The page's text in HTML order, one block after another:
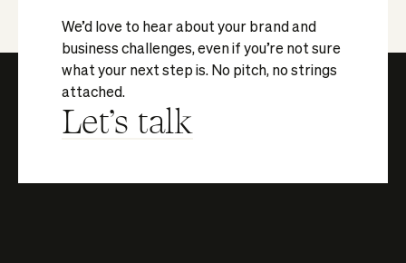
We’d love to hear about your brand and
business challenges, even if you’re not sure
what your next step is. No pitch, no strings
attached.
Let's talk